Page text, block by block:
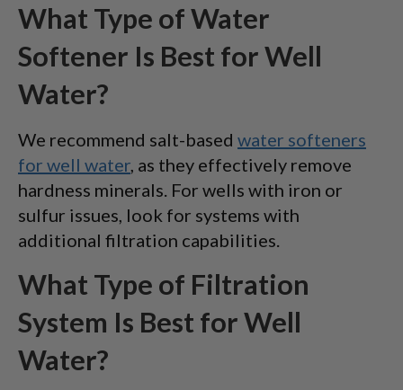
What Type of Water
Softener Is Best for Well
Water?
We recommend salt-based water softeners
for well water, as they effectively remove
hardness minerals. For wells with iron or
sulfur issues, look for systems with
additional filtration capabilities.
What Type of Filtration
System Is Best for Well
Water?